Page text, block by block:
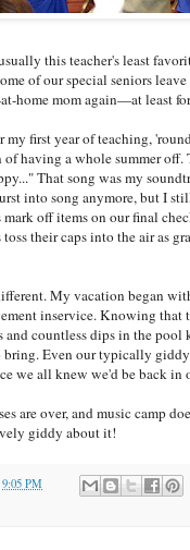
this teacher's least
of our special seniors
home mom again—at least
my first year of teaching,
having a whole summer off.
That song was my
into song anymore, but I
mark off items on our final
toss their caps into the air as
My vacation began
inservice. Knowing that
and countless dips in the pool
bring. Even our typically
we all knew we'd be back
are over, and music camp
giddy about it!
9:05 PM